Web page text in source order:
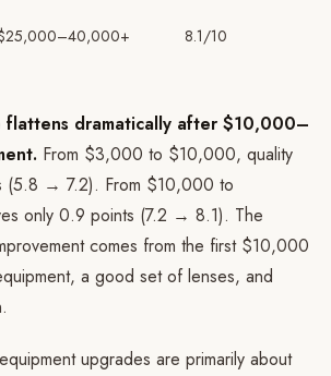
8.1/10
flattens dramatically after $10,000–
From $3,000 to $10,000, quality
(5.8 → 7.2). From $10,000 to
only 0.9 points (7.2 → 8.1). The
comes from the first $10,000
a good set of lenses, and
upgrades are primarily about